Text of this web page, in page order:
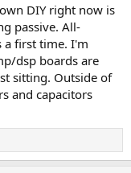
DIY right now is
passive. All-
a first time. I'm
dsp boards are
sitting. Outside of
and capacitors